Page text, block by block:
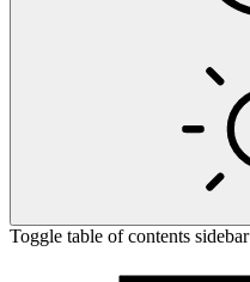
Toggle table of contents sidebar